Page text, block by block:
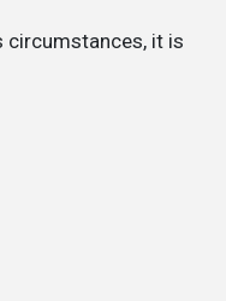
circumstances, it is